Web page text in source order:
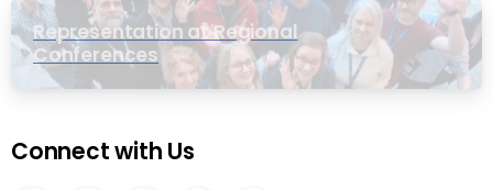
Representation at Regional
Conferences
Connect with Us